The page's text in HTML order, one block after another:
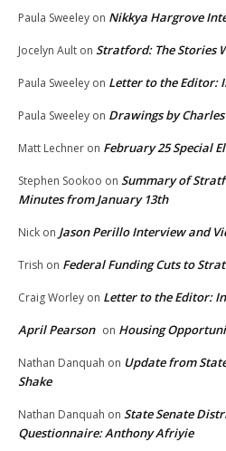
Paula Sweeley on Nikkya Hargrove
Jocelyn Ault on Stratford: The Stories
Paula Sweeley on Letter to the Editor:
Paula Sweeley on Drawings by
Matt Lechner on February 25 Special
Stephen Sookoo on Summary of
Minutes from January 13th
Nick on Jason Perillo Interview and
Trish on Federal Funding Cuts to
Craig Worley on Letter to the Editor:
April Pearson on Housing
Nathan Danquah on Update from
Shake
Nathan Danquah on State Senate
Questionnaire: Anthony Afriyie